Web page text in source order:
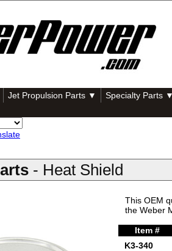
Jet Propulsion Parts ▼
Specialty Parts
- Heat Shield
This OEM
the Weber
Item #
K3-340